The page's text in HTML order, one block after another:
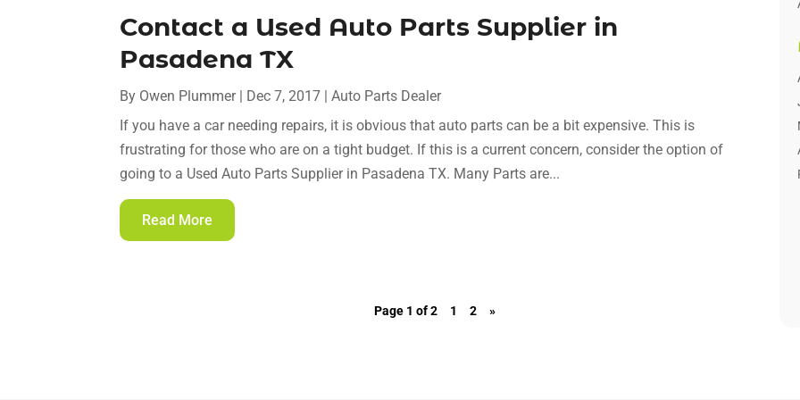
Contact a Used Auto Parts Supplier in
Pasadena TX
By Owen Plummer| Dec 7, 2017 |Auto Parts Dealer
If you have a car needing repairs, it is obvious that auto parts can be a bit expensive. This is
frustrating for those who are on a tight budget. If this is a current concern, consider the option of
going to a Used Auto Parts Supplier in Pasadena TX. Many Parts are...
Read More
Page 1 of 2 1 2 »